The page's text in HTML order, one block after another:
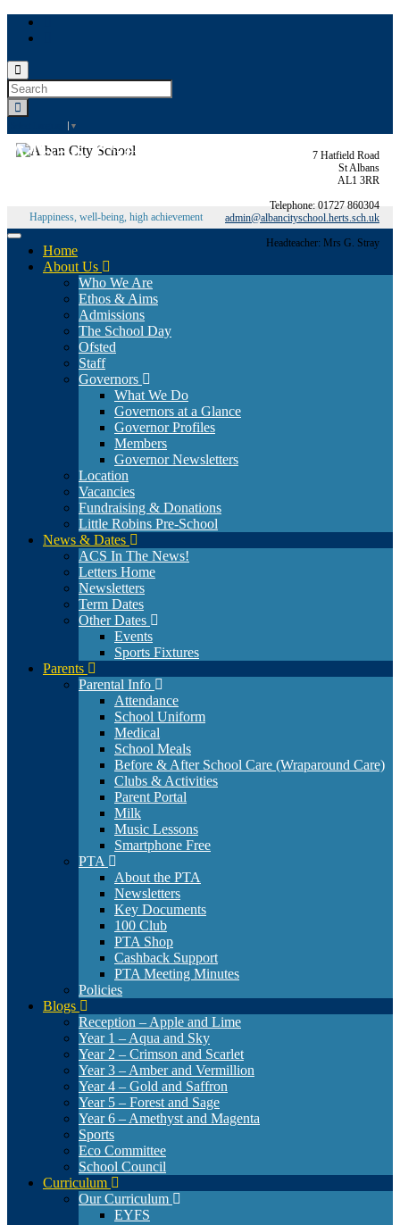
Toggle
search
form
Search
for:
▼
7 Hatfield Road
St Albans
AL1 3RR
Telephone: 01727 860304
admin@albancityschool.herts.sch.uk
Headteacher: Mrs G. Stray
Toggle
navigation
Alban City School
Happiness, well-being, high achievement
Home
About Us
Who We Are
Ethos & Aims
Admissions
The School Day
Ofsted
Staff
Governors
What We Do
Governors at a Glance
Governor Profiles
Members
Governor Newsletters
Location
Vacancies
Fundraising & Donations
Little Robins Pre-School
News & Dates
ACS In The News!
Letters Home
Newsletters
Term Dates
Other Dates
Events
Sports Fixtures
Parents
Parental Info
Attendance
School Uniform
Medical
School Meals
Before & After School Care (Wraparound Care)
Clubs & Activities
Parent Portal
Milk
Music Lessons
Smartphone Free
PTA
About the PTA
Newsletters
Key Documents
100 Club
PTA Shop
Cashback Support
PTA Meeting Minutes
Policies
Blogs
Reception – Apple and Lime
Year 1 – Aqua and Sky
Year 2 – Crimson and Scarlet
Year 3 – Amber and Vermillion
Year 4 – Gold and Saffron
Year 5 – Forest and Sage
Year 6 – Amethyst and Magenta
Sports
Eco Committee
School Council
Curriculum
Our Curriculum
EYFS